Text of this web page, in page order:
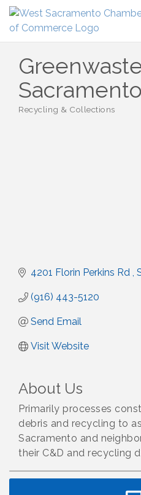
Sacramento
Categories
Recycling & Collections
4201 Florin Perkins Rd
(916) 443-5120
Send Email
Visit Website
About Us
Primarily processes
debris and recycling to
Sacramento and
their C&D and recycling